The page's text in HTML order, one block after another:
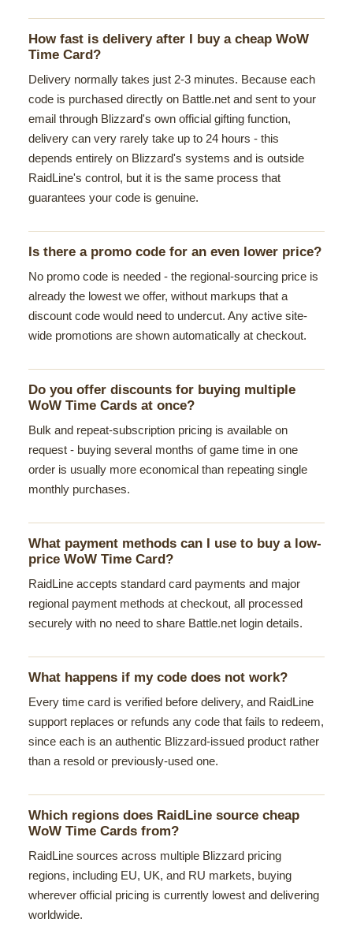
How fast is delivery after I buy a cheap WoW
Time Card?
Delivery normally takes just 2-3 minutes. Because each
code is purchased directly on Battle.net and sent to your
email through Blizzard's own official gifting function,
delivery can very rarely take up to 24 hours - this
depends entirely on Blizzard's systems and is outside
RaidLine's control, but it is the same process that
guarantees your code is genuine.
Is there a promo code for an even lower price?
No promo code is needed - the regional-sourcing price is
already the lowest we offer, without markups that a
discount code would need to undercut. Any active site-
wide promotions are shown automatically at checkout.
Do you offer discounts for buying multiple
WoW Time Cards at once?
Bulk and repeat-subscription pricing is available on
request - buying several months of game time in one
order is usually more economical than repeating single
monthly purchases.
What payment methods can I use to buy a low-
price WoW Time Card?
RaidLine accepts standard card payments and major
regional payment methods at checkout, all processed
securely with no need to share Battle.net login details.
What happens if my code does not work?
Every time card is verified before delivery, and RaidLine
support replaces or refunds any code that fails to redeem,
since each is an authentic Blizzard-issued product rather
than a resold or previously-used one.
Which regions does RaidLine source cheap
WoW Time Cards from?
RaidLine sources across multiple Blizzard pricing
regions, including EU, UK, and RU markets, buying
wherever official pricing is currently lowest and delivering
worldwide.